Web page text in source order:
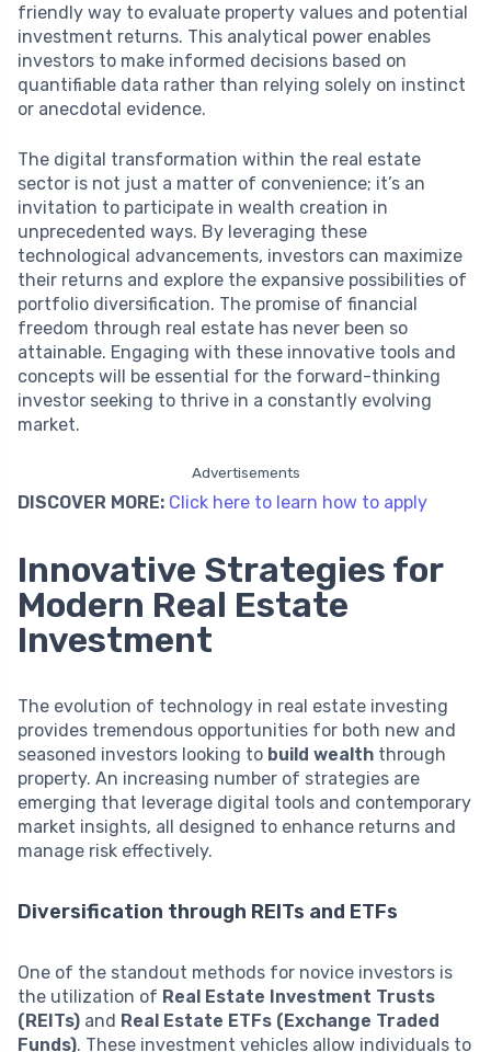
friendly way to evaluate property values and potential
investment returns. This analytical power enables
investors to make informed decisions based on
quantifiable data rather than relying solely on instinct
or anecdotal evidence.
The digital transformation within the real estate
sector is not just a matter of convenience; it’s an
invitation to participate in wealth creation in
unprecedented ways. By leveraging these
technological advancements, investors can maximize
their returns and explore the expansive possibilities of
portfolio diversification. The promise of financial
freedom through real estate has never been so
attainable. Engaging with these innovative tools and
concepts will be essential for the forward-thinking
investor seeking to thrive in a constantly evolving
market.
Advertisements
DISCOVER MORE: Click here to learn how to apply
Innovative Strategies for
Modern Real Estate
Investment
The evolution of technology in real estate investing
provides tremendous opportunities for both new and
seasoned investors looking to build wealth through
property. An increasing number of strategies are
emerging that leverage digital tools and contemporary
market insights, all designed to enhance returns and
manage risk effectively.
Diversification through REITs and ETFs
One of the standout methods for novice investors is
the utilization of Real Estate Investment Trusts
(REITs) and Real Estate ETFs (Exchange Traded
Funds). These investment vehicles allow individuals to